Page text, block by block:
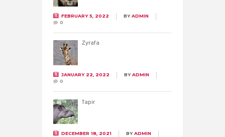
FEBRUARY 5, 2022 BYADMIN
0
Żyrafa
JANUARY 22, 2022 BYADMIN
0
Tapir
DECEMBER 18, 2021 BYADMIN